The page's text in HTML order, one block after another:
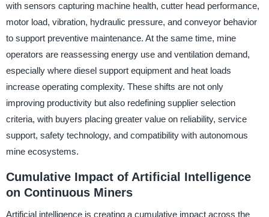
with sensors capturing machine health, cutter head performance,
motor load, vibration, hydraulic pressure, and conveyor behavior
to support preventive maintenance. At the same time, mine
operators are reassessing energy use and ventilation demand,
especially where diesel support equipment and heat loads
increase operating complexity. These shifts are not only
improving productivity but also redefining supplier selection
criteria, with buyers placing greater value on reliability, service
support, safety technology, and compatibility with autonomous
mine ecosystems.
Cumulative Impact of Artificial Intelligence
on Continuous Miners
Artificial intelligence is creating a cumulative impact across the